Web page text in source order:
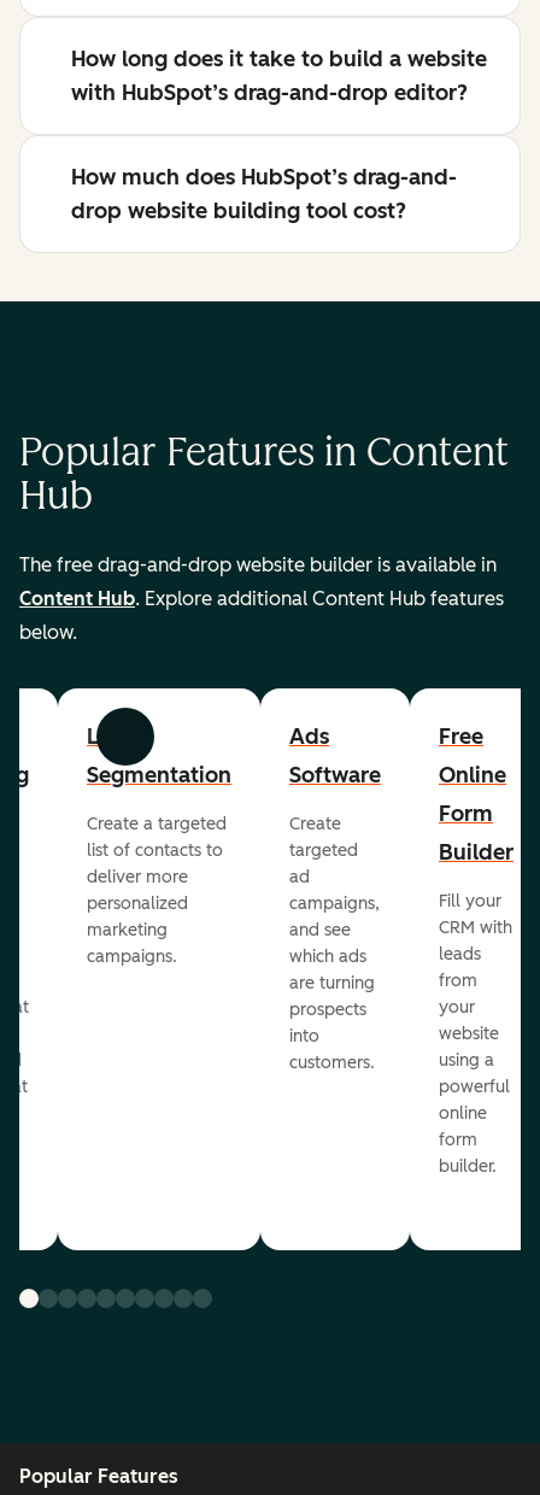
How long does it take to build a website
with HubSpot’s drag-and-drop editor?
How much does HubSpot’s drag-and-
drop website building tool cost?
Popular Features in Content
Hub
The free drag-and-drop website builder is available in
Content Hub. Explore additional Content Hub features
below.
Previous Next
List
Segmentation
Create a targeted
list of contacts to
deliver more
personalized
marketing
campaigns.
Ads
Software
Create
targeted
ad
campaigns,
and see
which ads
are turning
prospects
into
customers.
Free
Online
Form
Builder
Fill your
CRM with
leads
from
your
website
using a
powerful
online
form
builder.
Popular Features